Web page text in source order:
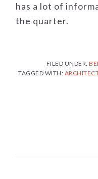
has a lot of
the quarter.
FILED UNDER:
TAGGED WITH: